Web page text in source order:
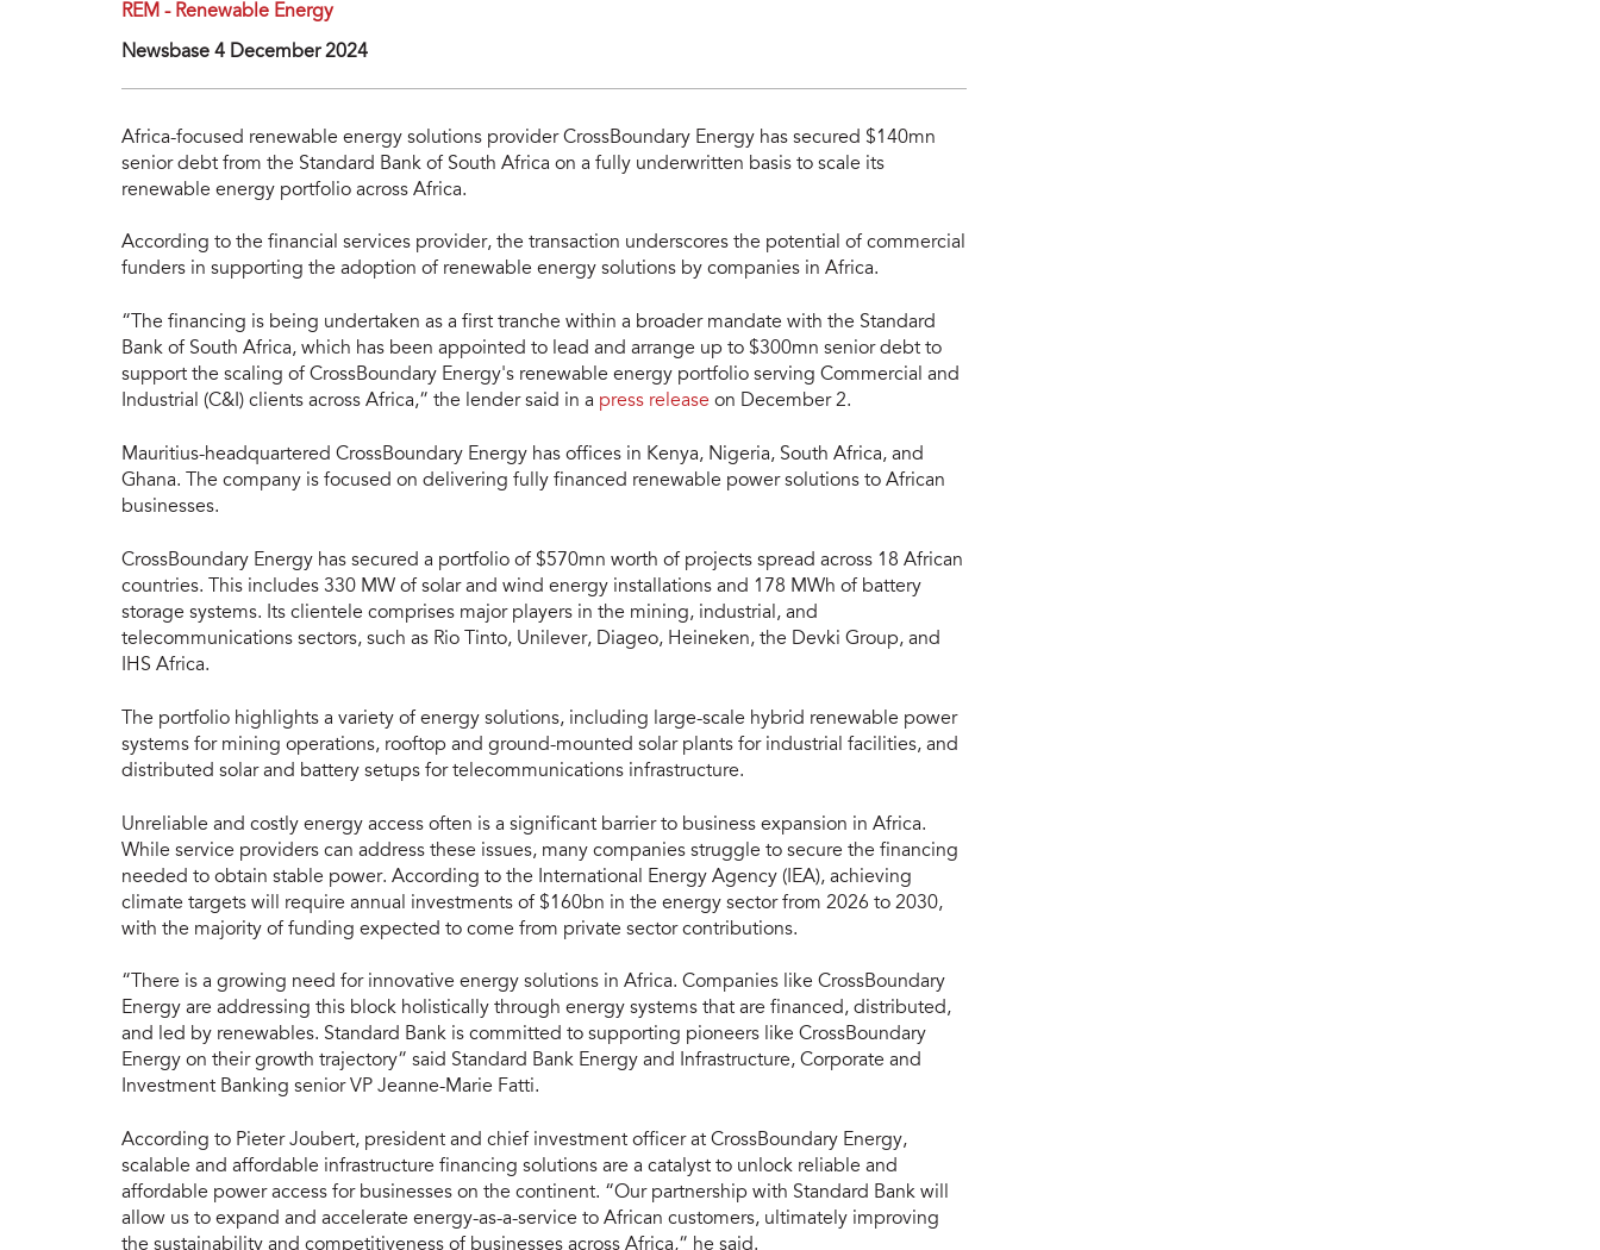
REM - Renewable Energy
Newsbase 4 December 2024
Africa-focused renewable energy solutions provider CrossBoundary Energy has secured $140mn
senior debt from the Standard Bank of South Africa on a fully underwritten basis to scale its
renewable energy portfolio across Africa.
According to the financial services provider, the transaction underscores the potential of commercial
funders in supporting the adoption of renewable energy solutions by companies in Africa.
“The financing is being undertaken as a first tranche within a broader mandate with the Standard
Bank of South Africa, which has been appointed to lead and arrange up to $300mn senior debt to
support the scaling of CrossBoundary Energy's renewable energy portfolio serving Commercial and
Industrial (C&I) clients across Africa,” the lender said in a press release on December 2.
Mauritius-headquartered CrossBoundary Energy has offices in Kenya, Nigeria, South Africa, and
Ghana. The company is focused on delivering fully financed renewable power solutions to African
businesses.
CrossBoundary Energy has secured a portfolio of $570mn worth of projects spread across 18 African
countries. This includes 330 MW of solar and wind energy installations and 178 MWh of battery
storage systems. Its clientele comprises major players in the mining, industrial, and
telecommunications sectors, such as Rio Tinto, Unilever, Diageo, Heineken, the Devki Group, and
IHS Africa.
The portfolio highlights a variety of energy solutions, including large-scale hybrid renewable power
systems for mining operations, rooftop and ground-mounted solar plants for industrial facilities, and
distributed solar and battery setups for telecommunications infrastructure.
Unreliable and costly energy access often is a significant barrier to business expansion in Africa.
While service providers can address these issues, many companies struggle to secure the financing
needed to obtain stable power. According to the International Energy Agency (IEA), achieving
climate targets will require annual investments of $160bn in the energy sector from 2026 to 2030,
with the majority of funding expected to come from private sector contributions.
“There is a growing need for innovative energy solutions in Africa. Companies like CrossBoundary
Energy are addressing this block holistically through energy systems that are financed, distributed,
and led by renewables. Standard Bank is committed to supporting pioneers like CrossBoundary
Energy on their growth trajectory” said Standard Bank Energy and Infrastructure, Corporate and
Investment Banking senior VP Jeanne-Marie Fatti.
According to Pieter Joubert, president and chief investment officer at CrossBoundary Energy,
scalable and affordable infrastructure financing solutions are a catalyst to unlock reliable and
affordable power access for businesses on the continent. “Our partnership with Standard Bank will
allow us to expand and accelerate energy-as-a-service to African customers, ultimately improving
the sustainability and competitiveness of businesses across Africa,” he said.